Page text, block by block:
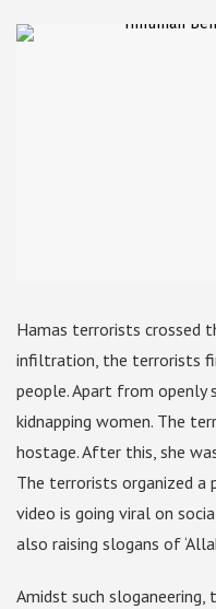
Hamas terrorists crossed
infiltration, the terrorists
people. Apart from openly
kidnapping women. The
hostage. After this, she
The terrorists organized a
video is going viral on
also raising slogans of
Amidst such